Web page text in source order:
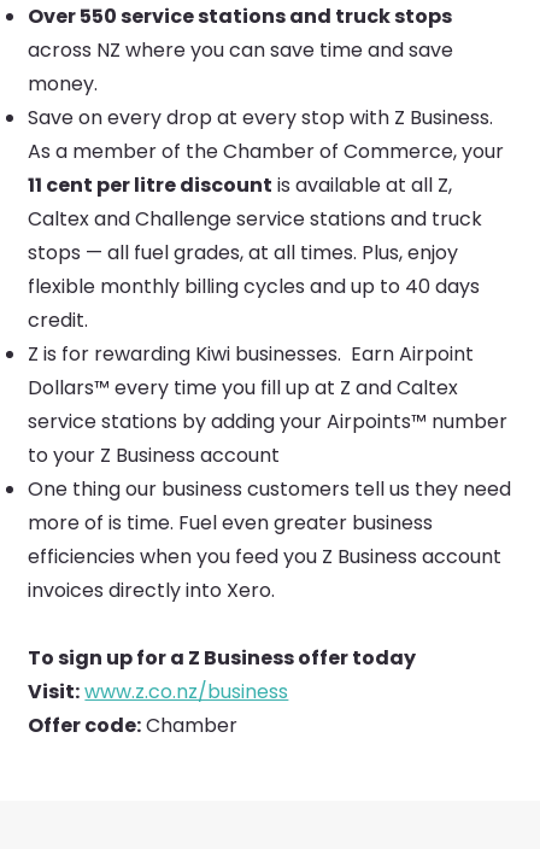
Over 550 service stations and truck stops
across NZ where you can save time and save
money.
Save on every drop at every stop with Z Business.
As a member of the Chamber of Commerce, your
11 cent per litre discount is available at all Z,
Caltex and Challenge service stations and truck
stops — all fuel grades, at all times. Plus, enjoy
flexible monthly billing cycles and up to 40 days
credit.
Z is for rewarding Kiwi businesses. Earn Airpoint
Dollars™ every time you fill up at Z and Caltex
service stations by adding your Airpoints™ number
to your Z Business account
One thing our business customers tell us they need
more of is time. Fuel even greater business
efficiencies when you feed you Z Business account
invoices directly into Xero.
To sign up for a Z Business offer today
Visit:www.z.co.nz/business
Offer code:Chamber